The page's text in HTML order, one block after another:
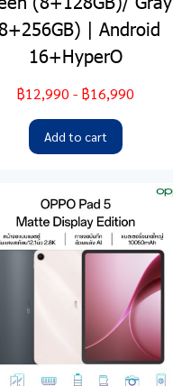
| Android
16+HyperO
฿12,990 - ฿16,990
Add to cart